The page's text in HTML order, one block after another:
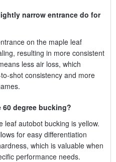
narrow entrance do for
on the maple leaf
resulting in more consistent
less air loss, which
shot consistency and more
degree bucking?
leaf autobot bucking is yellow.
for easy differentiation
which is valuable when
performance needs.